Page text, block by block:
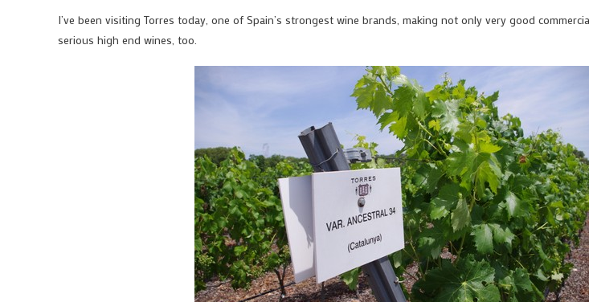
I’ve been visiting Torres today, one of Spain’s strongest wine brands, making not only very good
serious high end wines, too.